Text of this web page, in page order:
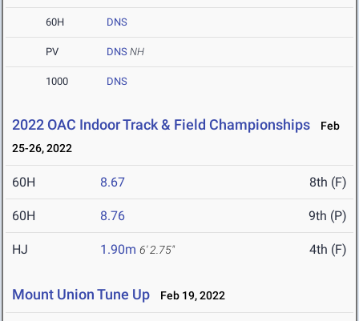
60H DNS
PV DNS NH
1000 DNS
2022 OAC Indoor Track & Field Championships
Feb
25-26, 2022
60H 8.67 8th (F)
60H 8.76 9th (P)
HJ 1.90m 6' 2.75" 4th (F)
Mount Union Tune Up Feb 19, 2022